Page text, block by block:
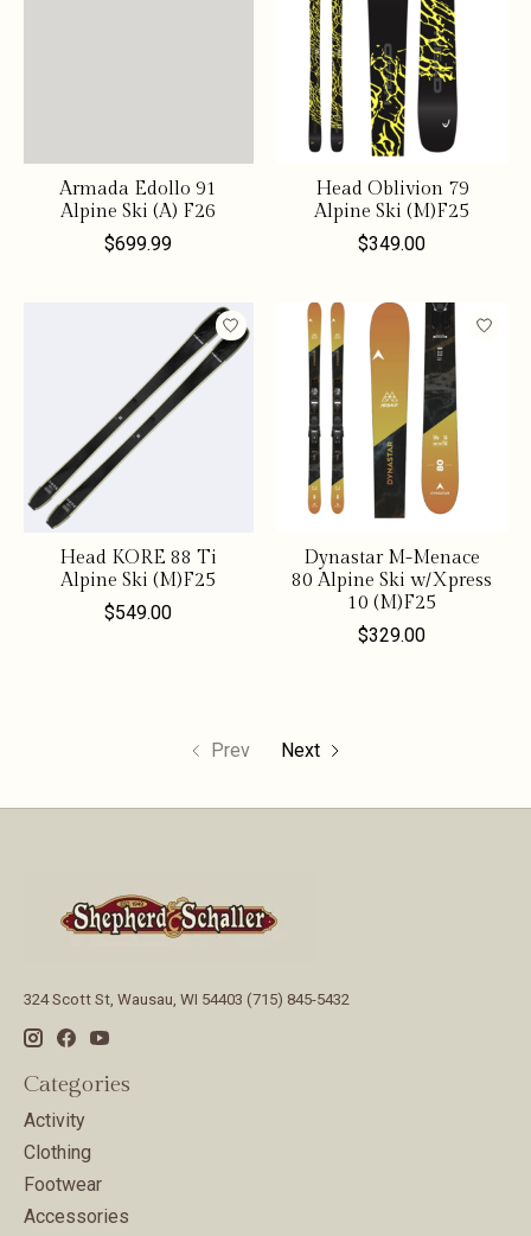
Armada Edollo 91
Alpine Ski (A) F26
$699.99
Head Oblivion 79
Alpine Ski (M)F25
$349.00
Head KORE 88 Ti
Alpine Ski (M)F25
$549.00
Dynastar M-Menace
80 Alpine Ski w/Xpress
10 (M)F25
$329.00
Prev Next
324 Scott St, Wausau, WI 54403 (715) 845-5432
Categories
Activity
Clothing
Footwear
Accessories